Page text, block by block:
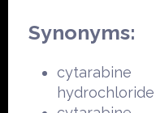
Synonyms:
cytarabine
hydrochloride